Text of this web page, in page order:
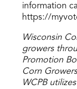
information
https://
Wisconsin
growers
Promotion
Corn
WCPB